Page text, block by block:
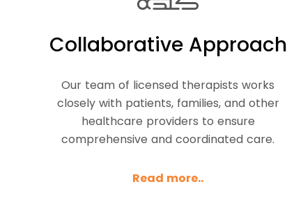
Collaborative Approach
Our team of licensed therapists works
closely with patients, families, and other
healthcare providers to ensure
comprehensive and coordinated care.
Read more..